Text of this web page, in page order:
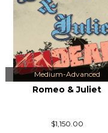
Medium-Advanced
Romeo & Juliet
$1,150.00